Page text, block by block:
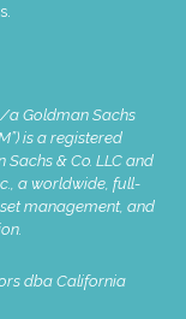
a Goldman Sachs
is a registered
& Co. LLC and
a worldwide, full-
management, and
dba California